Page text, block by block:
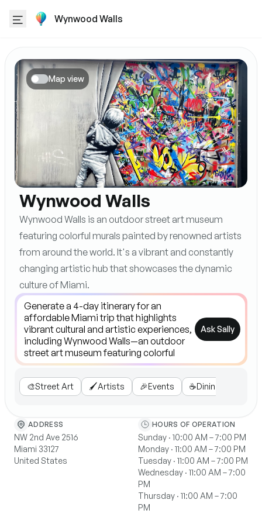
Wynwood Walls
Map view
Wynwood Walls
Wynwood Walls is an outdoor street art museum
featuring colorful murals painted by renowned artists
from around the world. It's a vibrant and constantly
changing artistic hub that showcases the dynamic
culture of Miami.
Ask Sally
🎨Street Art 🖌️Artists 🎉Events ☕Dining
ADDRESS
NW 2nd Ave 2516
Miami 33127
United States
HOURS OF OPERATION
Sunday · 10:00 AM – 7:00 PM
Monday · 11:00 AM – 7:00 PM
Tuesday · 11:00 AM – 7:00 PM
Wednesday · 11:00 AM – 7:00
PM
Thursday · 11:00 AM – 7:00
PM